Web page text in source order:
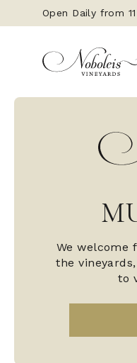
Open Daily from
We welcome
the
to